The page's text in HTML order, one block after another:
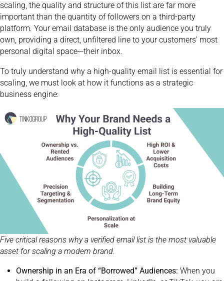
scaling, the quality and structure of this list are far more
important than the quantity of followers on a third-party
platform. Your email database is the only audience you truly
own, providing a direct, unfiltered line to your customers’ most
personal digital space—their inbox.
To truly understand why a high-quality email list is essential for
scaling, we must look at how it functions as a strategic
business engine:
Five critical reasons why a verified email list is the most valuable
asset for scaling a modern brand.
Ownership in an Era of “Borrowed” Audiences: When you